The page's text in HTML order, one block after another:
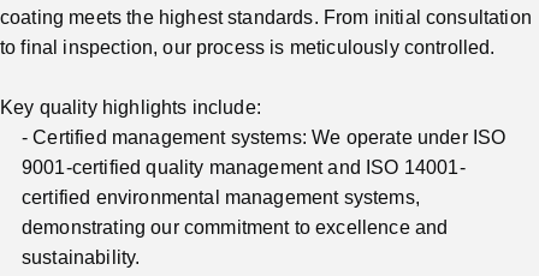
coating meets the highest standards. From initial consultation
to final inspection, our process is meticulously controlled.
Key quality highlights include:
Certified management systems: We operate under ISO
9001-certified quality management and ISO 14001-
certified environmental management systems,
demonstrating our commitment to excellence and
sustainability.